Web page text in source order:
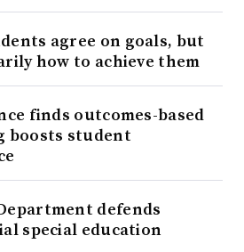
agree on goals, but
how to achieve them
finds outcomes-based
boosts student
defends
special education